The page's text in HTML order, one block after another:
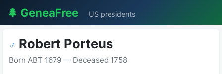
🌲 GeneaFree US presidents
♂ Robert Porteus
Born ABT 1679 — Deceased 1758